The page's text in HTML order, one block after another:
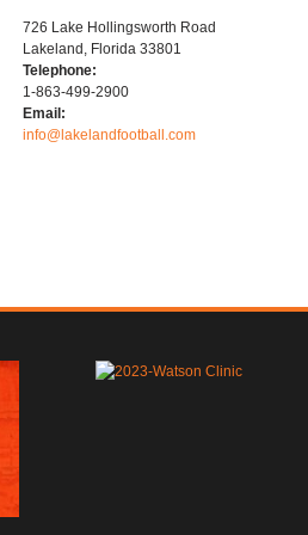
726 Lake Hollingsworth Road
Lakeland, Florida 33801
Telephone:
1-863-499-2900
Email:
info@lakelandfootball.com